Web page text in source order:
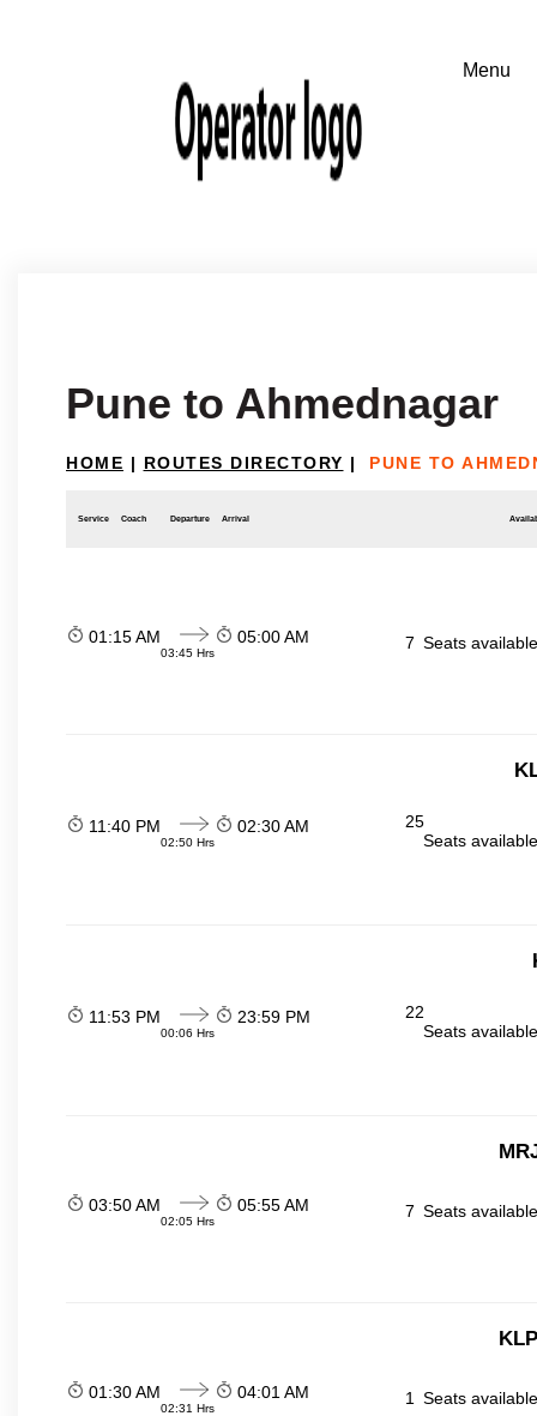
Pune to Ahmednagar
HOME | ROUTES DIRECTORY | PUNE TO
Service Coach Departure Arrival
01:15 AM
03:45 Hrs
05:00 AM 7 Seats
11:40 PM
02:50 Hrs
02:30 AM
25
Seats
11:53 PM
00:06 Hrs
23:59 PM
22
Seats
03:50 AM
02:05 Hrs
05:55 AM 7 Seats
01:30 AM
02:31 Hrs
04:01 AM 1 Seats